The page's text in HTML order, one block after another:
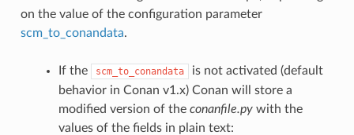
on the value of the configuration parameter
scm_to_conandata.
If the scm_to_conandata
is not activated (default
behavior in Conan v1.x) Conan will store a
modified version of the conanfile.pywith the
values of the fields in plain text: